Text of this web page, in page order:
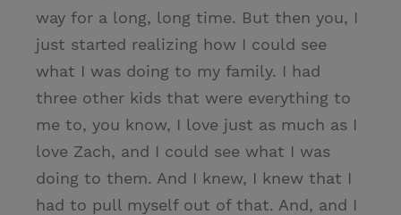
way for a long, long time. But then you, I
just started realizing how I could see
what I was doing to my family. I had
three other kids that were everything to
me to, you know, I love just as much as I
love Zach, and I could see what I was
doing to them. And I knew, I knew that I
had to pull myself out of that. And, and I